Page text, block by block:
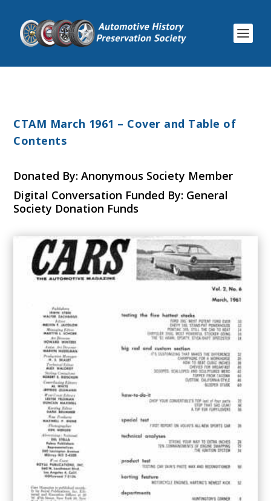
CTAM March 1961 – Cover and Table of
Contents
Donated By: Anonymous Society Member
Digital Conversation Funded By: General
Society Donation Funds